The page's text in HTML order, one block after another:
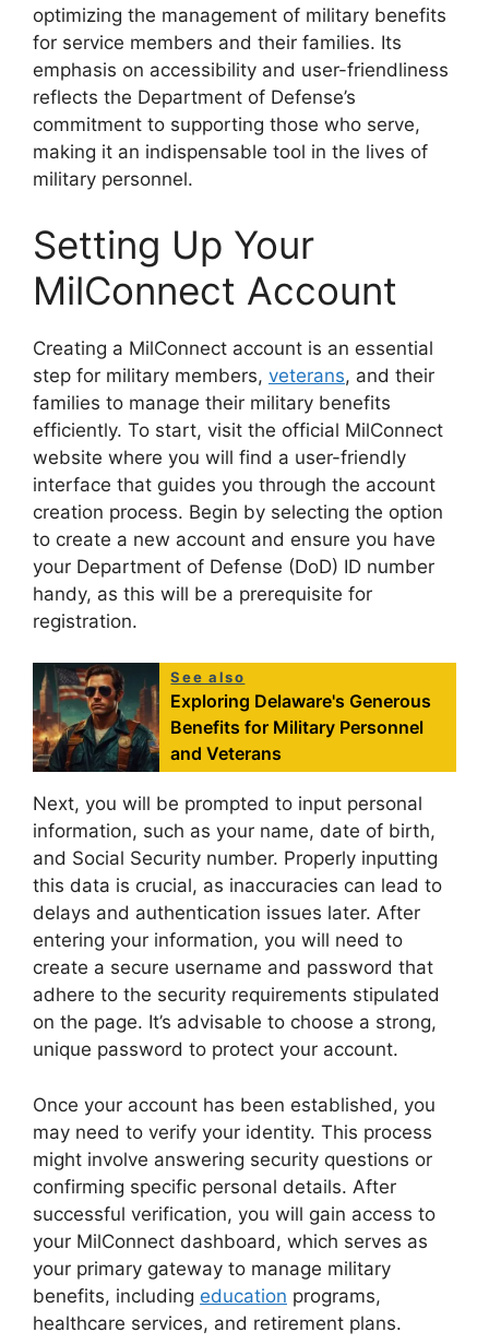
optimizing the management of military benefits
for service members and their families. Its
emphasis on accessibility and user-friendliness
reflects the Department of Defense’s
commitment to supporting those who serve,
making it an indispensable tool in the lives of
military personnel.
Setting Up Your
MilConnect Account
Creating a MilConnect account is an essential
step for military members, veterans, and their
families to manage their military benefits
efficiently. To start, visit the official MilConnect
website where you will find a user-friendly
interface that guides you through the account
creation process. Begin by selecting the option
to create a new account and ensure you have
your Department of Defense (DoD) ID number
handy, as this will be a prerequisite for
registration.
See also
Exploring Delaware's Generous
Benefits for Military Personnel
and Veterans
Next, you will be prompted to input personal
information, such as your name, date of birth,
and Social Security number. Properly inputting
this data is crucial, as inaccuracies can lead to
delays and authentication issues later. After
entering your information, you will need to
create a secure username and password that
adhere to the security requirements stipulated
on the page. It’s advisable to choose a strong,
unique password to protect your account.
Once your account has been established, you
may need to verify your identity. This process
might involve answering security questions or
confirming specific personal details. After
successful verification, you will gain access to
your MilConnect dashboard, which serves as
your primary gateway to manage military
benefits, including education programs,
healthcare services, and retirement plans.